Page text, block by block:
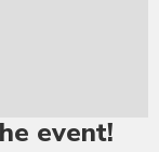
event!